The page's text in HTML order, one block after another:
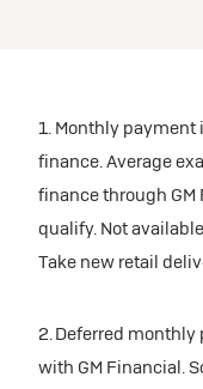
1. Monthly payment
finance. Average
finance through
qualify. Not
Take new retail
2. Deferred
with GM Financial.